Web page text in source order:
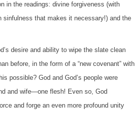
in the readings: divine forgiveness (with
sinfulness that makes it necessary!) and the
desire and ability to wipe the slate clean
before, in the form of a “new covenant” with
possible? God and God’s people were
and wife—one flesh! Even so, God
and forge an even more profound unity